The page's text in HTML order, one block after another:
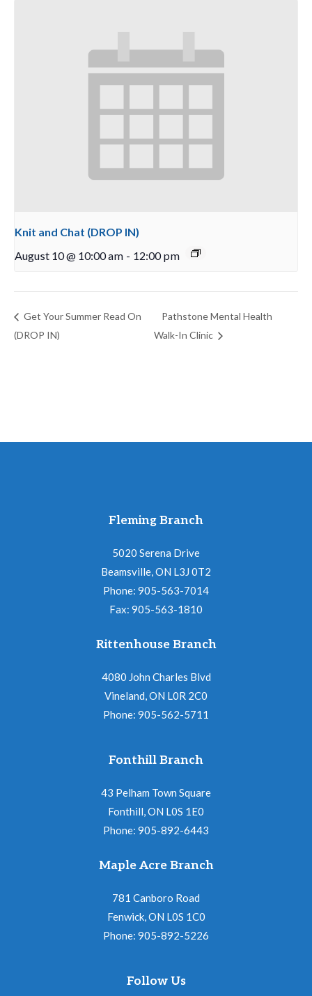
Knit and Chat (DROP IN)
August 10 @ 10:00 am - 12:00 pm
Get Your Summer Read On
(DROP IN)
Pathstone Mental Health
Walk-In Clinic
Fleming Branch
5020 Serena Drive
Beamsville, ON L3J 0T2
Phone: 905-563-7014
Fax: 905-563-1810
Rittenhouse Branch
4080 John Charles Blvd
Vineland, ON L0R 2C0
Phone: 905-562-5711
Fonthill Branch
43 Pelham Town Square
Fonthill, ON L0S 1E0
Phone: 905-892-6443
Maple Acre Branch
781 Canboro Road
Fenwick, ON L0S 1C0
Phone: 905-892-5226
Follow Us